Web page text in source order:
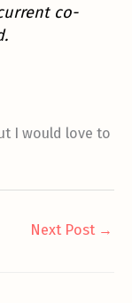
co-
I would love to
Next Post →